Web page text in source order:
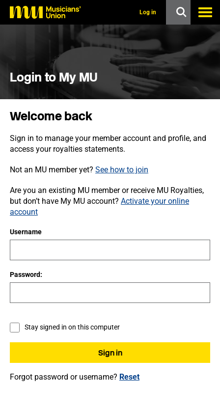
o
Log in
Login to My MU
Welcome back
Sign in to manage your member account and profile, and
access your royalties statements.
Not an MU member yet? See how to join
Are you an existing MU member or receive MU Royalties,
but don’t have My MU account? Activate your online
account
Username
Password:
Stay signed in on this computer
Forgot password or username? Reset